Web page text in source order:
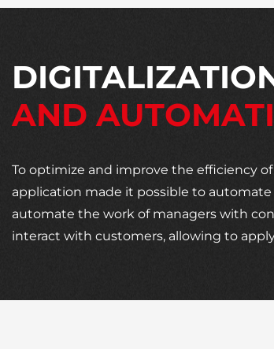
AND
To optimize and improve the efficiency
application made it possible to
automate the work of managers with
interact with customers, allowing to